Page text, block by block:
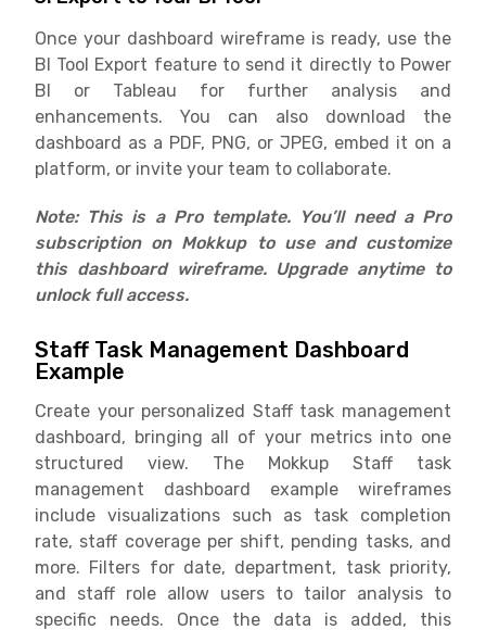
Once your dashboard wireframe is ready, use the
BI Tool Export feature to send it directly to Power
BI or Tableau for further analysis and
enhancements. You can also download the
dashboard as a PDF, PNG, or JPEG, embed it on a
platform, or invite your team to collaborate.
Note: This is a Pro template. You’ll need a Pro
subscription on Mokkup to use and customize
this dashboard wireframe. Upgrade anytime to
unlock full access.
Staff Task Management Dashboard
Example
Create your personalized Staff task management
dashboard, bringing all of your metrics into one
structured view. The Mokkup Staff task
management dashboard example wireframes
include visualizations such as task completion
rate, staff coverage per shift, pending tasks, and
more. Filters for date, department, task priority,
and staff role allow users to tailor analysis to
specific needs. Once the data is added, this